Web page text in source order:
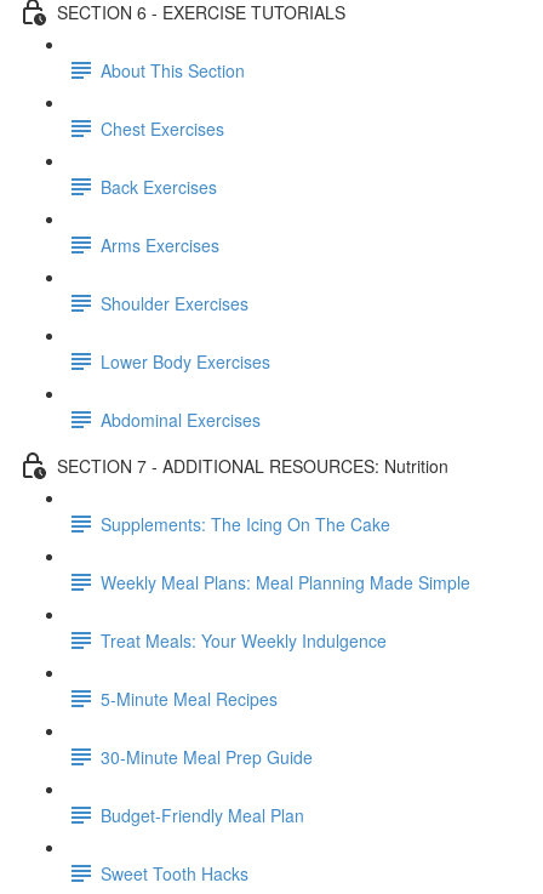
SECTION 6 - EXERCISE TUTORIALS
About This Section
Chest Exercises
Back Exercises
Arms Exercises
Shoulder Exercises
Lower Body Exercises
Abdominal Exercises
SECTION 7 - ADDITIONAL RESOURCES: Nutrition
Supplements: The Icing On The Cake
Weekly Meal Plans: Meal Planning Made Simple
Treat Meals: Your Weekly Indulgence
5-Minute Meal Recipes
30-Minute Meal Prep Guide
Budget-Friendly Meal Plan
Sweet Tooth Hacks